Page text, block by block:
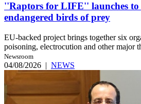
''Raptors for LIFE'' launches to
endangered birds of prey
EU-backed project brings together six
poisoning, electrocution and other major
Newsroom
04/08/2026 | NEWS